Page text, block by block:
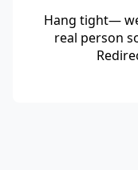
Hang tight—
real person